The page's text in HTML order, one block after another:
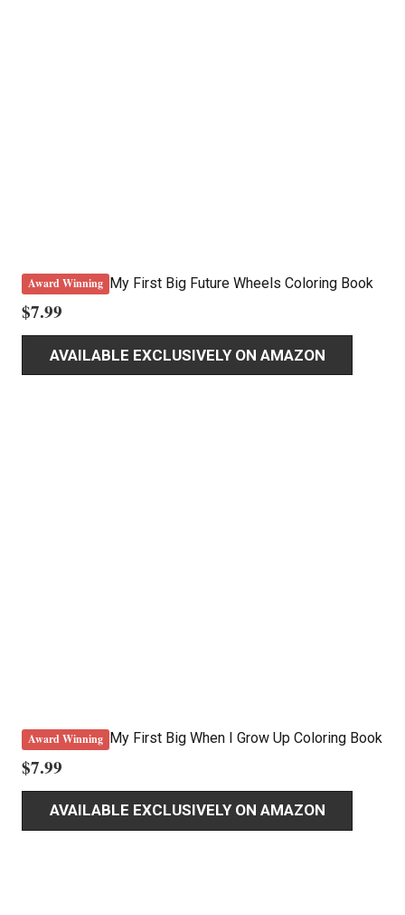
Award Winning My First Big Future Wheels Coloring Book
$7.99
AVAILABLE EXCLUSIVELY ON AMAZON
Award Winning My First Big When I Grow Up Coloring Book
$7.99
AVAILABLE EXCLUSIVELY ON AMAZON